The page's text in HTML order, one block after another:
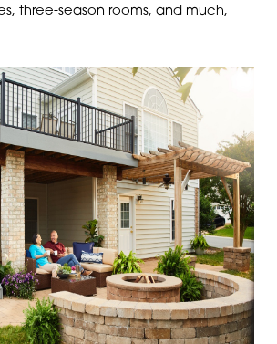
three-season rooms, and much,